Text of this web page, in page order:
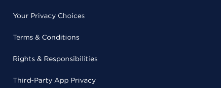
Your Privacy Choices
Terms & Conditions
Rights & Responsibilities
Third-Party App Privacy